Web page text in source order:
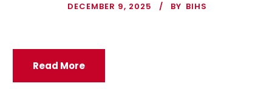
DECEMBER 9, 2025 BY BIHS
Read More